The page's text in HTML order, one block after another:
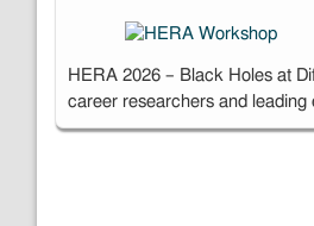
HERA 2026 – Black Holes at
career researchers and